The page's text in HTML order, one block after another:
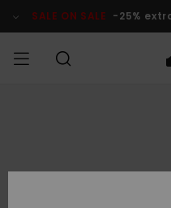
Product SALE ON SALE -25%
New